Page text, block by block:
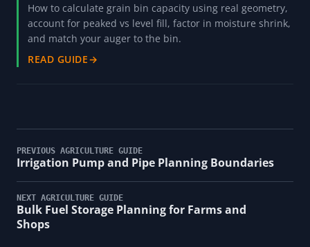
How to calculate grain bin capacity using real geometry,
account for peaked vs level fill, factor in moisture shrink,
and match your auger to the bin.
READ GUIDE→
PREVIOUS AGRICULTURE GUIDE
Irrigation Pump and Pipe Planning Boundaries
NEXT AGRICULTURE GUIDE
Bulk Fuel Storage Planning for Farms and
Shops